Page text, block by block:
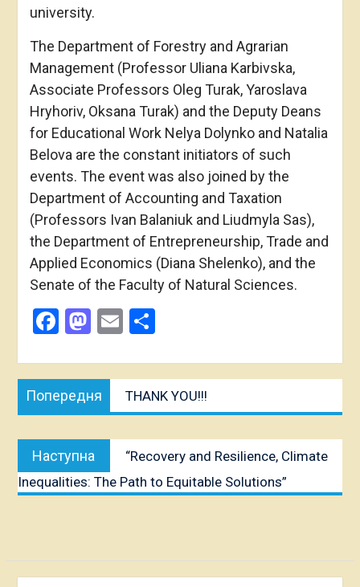
university.
The Department of Forestry and Agrarian
Management (Professor Uliana Karbivska,
Associate Professors Oleg Turak, Yaroslava
Hryhoriv, Oksana Turak) and the Deputy Deans
for Educational Work Nelya Dolynko and Natalia
Belova are the constant initiators of such
events. The event was also joined by the
Department of Accounting and Taxation
(Professors Ivan Balaniuk and Liudmyla Sas),
the Department of Entrepreneurship, Trade and
Applied Economics (Diana Shelenko), and the
Senate of the Faculty of Natural Sciences.
Facebook
Mastodon
EmailShare
Post
navigation
Попередня
публікація:
THANK YOU!!!
Наступна
Наступна
публікація:
“Recovery and Resilience, Climate
Inequalities: The Path to Equitable Solutions”